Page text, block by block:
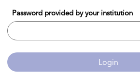
Password provided by your institution
Login